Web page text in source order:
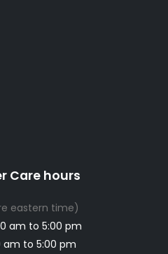
Care hours
eastern time)
am to 5:00 pm
am to 5:00 pm